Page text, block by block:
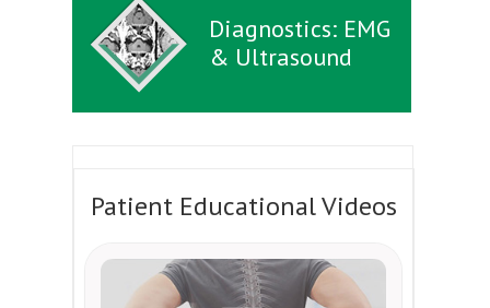
Diagnostics: EMG
& Ultrasound
Patient Educational Videos